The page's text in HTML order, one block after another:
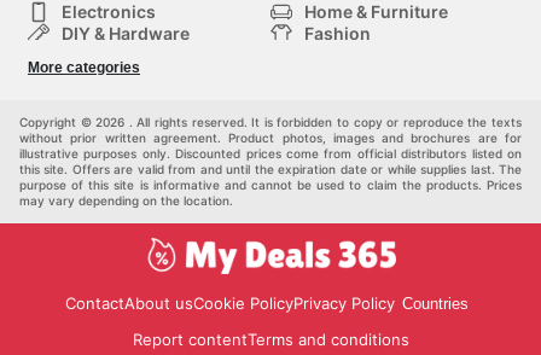
Electronics
Home & Furniture
DIY & Hardware
Fashion
Sport & Recreation
More categories
Copyright © 2026 . All rights reserved. It is forbidden to copy or reproduce the texts
without prior written agreement. Product photos, images and brochures are for
illustrative purposes only. Discounted prices come from official distributors listed on
this site. Offers are valid from and until the expiration date or while supplies last. The
purpose of this site is informative and cannot be used to claim the products. Prices
may vary depending on the location.
ContactAbout usCookie PolicyPrivacy Policy Countries
Report contentTerms and conditions